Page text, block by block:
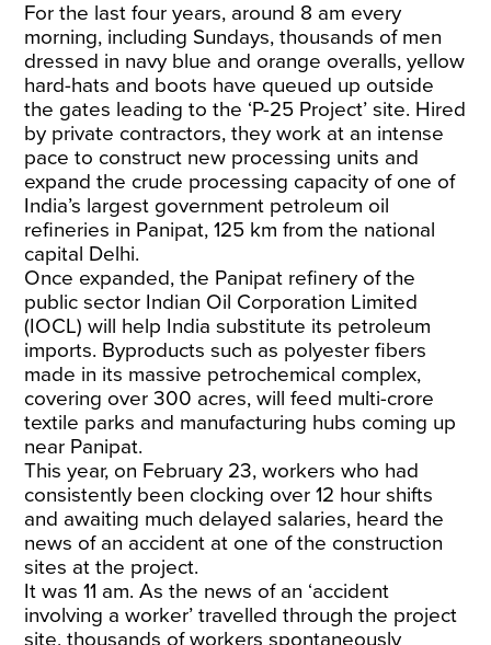
For the last four years, around 8 am every
morning, including Sundays, thousands of men
dressed in navy blue and orange overalls, yellow
hard-hats and boots have queued up outside
the gates leading to the ‘P-25 Project’ site. Hired
by private contractors, they work at an intense
pace to construct new processing units and
expand the crude processing capacity of one of
India’s largest government petroleum oil
refineries in Panipat, 125 km from the national
capital Delhi.
Once expanded, the Panipat refinery of the
public sector Indian Oil Corporation Limited
(IOCL) will help India substitute its petroleum
imports. Byproducts such as polyester fibers
made in its massive petrochemical complex,
covering over 300 acres, will feed multi-crore
textile parks and manufacturing hubs coming up
near Panipat.
This year, on February 23, workers who had
consistently been clocking over 12 hour shifts
and awaiting much delayed salaries, heard the
news of an accident at one of the construction
sites at the project.
It was 11 am. As the news of an ‘accident
involving a worker’ travelled through the project
site, thousands of workers spontaneously